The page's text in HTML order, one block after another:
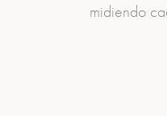
midiendo